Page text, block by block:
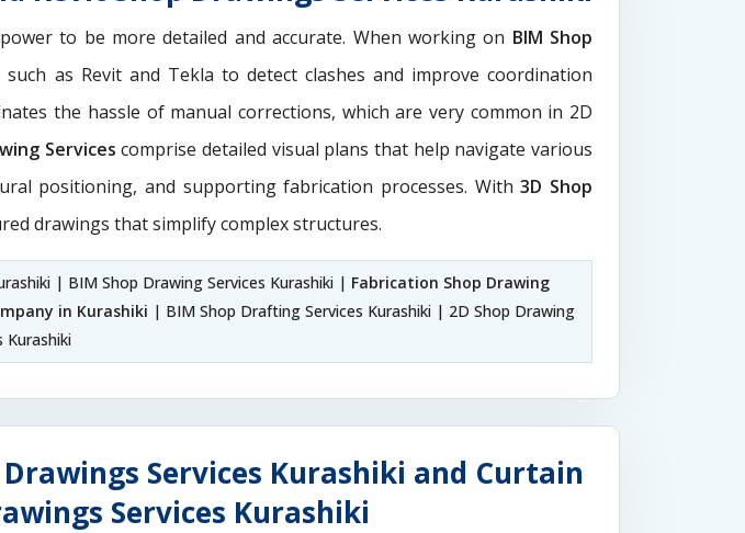
to be more detailed and accurate. When working on BIM Shop
as Revit and Tekla to detect clashes and improve coordination
the hassle of manual corrections, which are very common in 2D
Servicescomprise detailed visual plans that help navigate various
positioning, and supporting fabrication processes. With3D Shop
drawings that simplify complex structures.
| BIM Shop Drawing Services Kurashiki | Fabrication Shop Drawing
in Kurashiki | BIM Shop Drafting Services Kurashiki | 2D Shop Drawing
Kurashiki
Drawings Services Kurashiki and Curtain
Services Kurashiki